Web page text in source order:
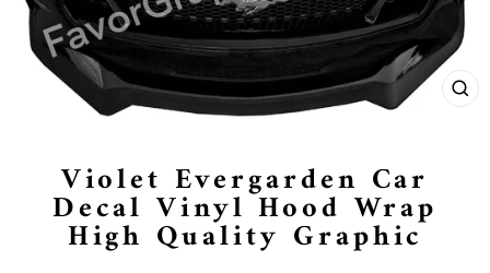
Violet Evergarden Car
Decal Vinyl Hood Wrap
High Quality Graphic